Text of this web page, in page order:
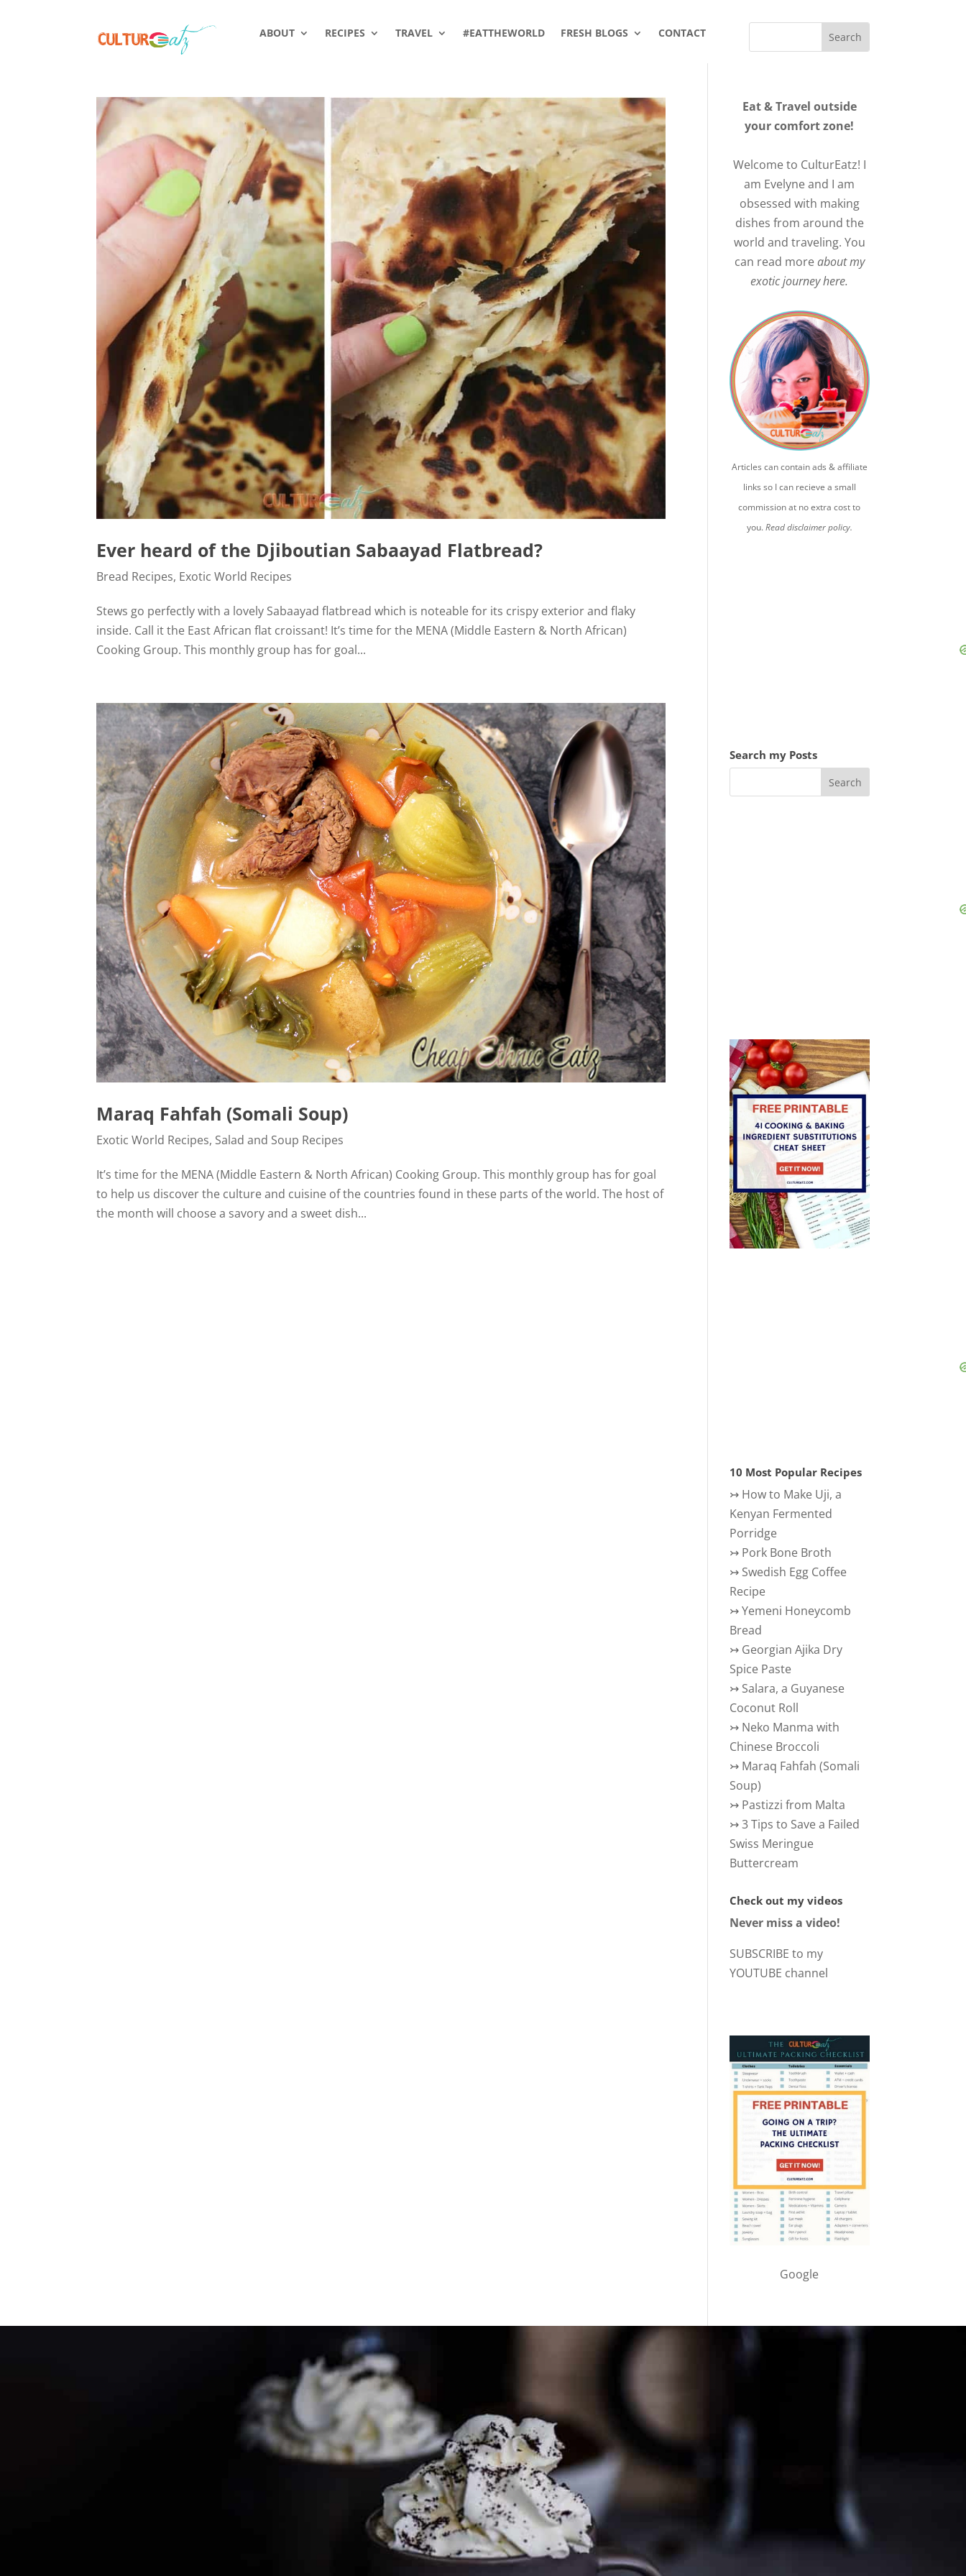
ABOUT RECIPES TRAVEL #EATTHEWORLD FRESH BLOGS CONTACT
Ever heard of the Djiboutian Sabaayad Flatbread?
Bread Recipes, Exotic World Recipes
Stews go perfectly with a lovely Sabaayad flatbread which is noteable for its crispy exterior and flaky
inside. Call it the East African flat croissant! It’s time for the MENA (Middle Eastern & North African)
Cooking Group. This monthly group has for goal...
Maraq Fahfah (Somali Soup)
Exotic World Recipes, Salad and Soup Recipes
It’s time for the MENA (Middle Eastern & North African) Cooking Group. This monthly group has for goal
to help us discover the culture and cuisine of the countries found in these parts of the world. The host of
the month will choose a savory and a sweet dish...
Eat & Travel outside
your comfort zone!
Welcome to CulturEatz! I
am Evelyne and I am
obsessed with making
dishes from around the
world and traveling. You
can read moreabout my
exotic journey here.
Articles can contain ads & affiliate
links so I can recieve a small
commission at no extra cost to
you.Read disclaimer policy.
Search my Posts
10 Most Popular Recipes
↣ How to Make Uji, a
Kenyan Fermented
Porridge
↣ Pork Bone Broth
↣ Swedish Egg Coffee
Recipe
↣Yemeni Honeycomb
Bread
↣ Georgian Ajika Dry
Spice Paste
↣ Salara, a Guyanese
Coconut Roll
↣ Neko Manma with
Chinese Broccoli
↣ Maraq Fahfah (Somali
Soup)
↣ Pastizzi from Malta
↣3 Tips to Save a Failed
Swiss Meringue
Buttercream
Check out my videos
Never miss a video!
SUBSCRIBE to my
YOUTUBE channel
Google
visit our media page and get in touch